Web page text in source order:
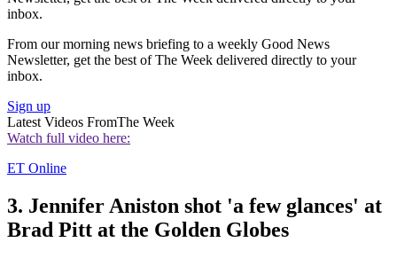
inbox.
From our morning news briefing to a weekly Good News
Newsletter, get the best of The Week delivered directly to your
inbox.
Sign up
Latest Videos FromThe Week
Watch full video here:
ET Online
3. Jennifer Aniston shot 'a few glances' at
Brad Pitt at the Golden Globes